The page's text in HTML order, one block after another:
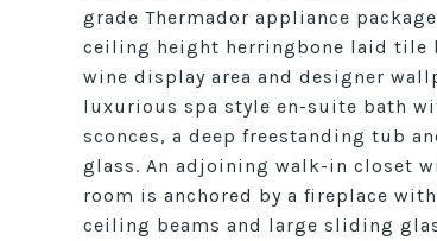
grade Thermador appliance
ceiling height herringbone laid tile
wine display area and designer
luxurious spa style en-suite bath
sconces, a deep freestanding tub
glass. An adjoining walk-in closet
room is anchored by a fireplace
ceiling beams and large sliding